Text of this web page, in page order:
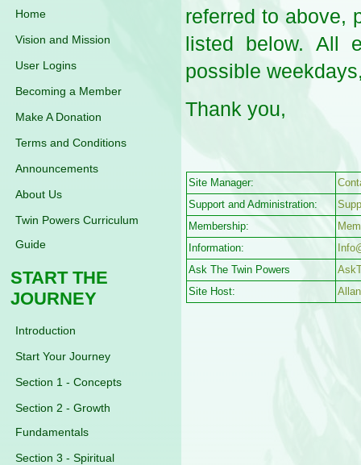
Home
Vision and Mission
User Logins
Becoming a Member
Make A Donation
Terms and Conditions
Announcements
About Us
Twin Powers Curriculum
Guide
START THE
JOURNEY
Introduction
Start Your Journey
Section 1 - Concepts
Section 2 - Growth
Fundamentals
Section 3 - Spiritual
referred to above,
listed below. All
possible
Thank you,
Site Manager:
Support and Administration:
Membership:
Information:
Ask The Twin Powers
Site Host: